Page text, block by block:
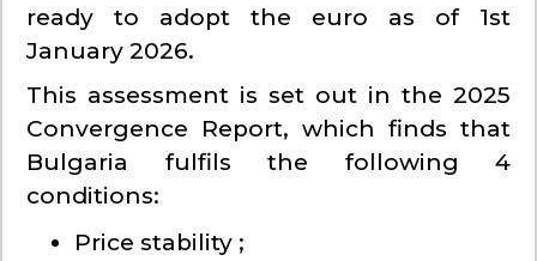
ready to adopt the euro as of 1st
January 2026.
This assessment is set out in the 2025
Convergence Report, which finds that
Bulgaria fulfils the following 4
conditions:
Price stability ;